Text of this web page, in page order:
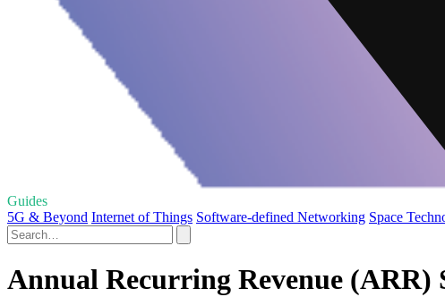
Guides
5G & Beyond Internet of Things Software-defined Networking Space
Annual Recurring Revenue (ARR)